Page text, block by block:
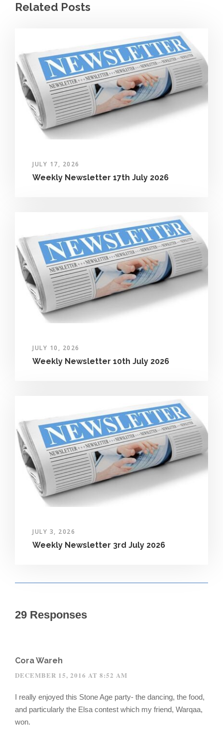
Related Posts
JULY 17, 2026
Weekly Newsletter 17th July 2026
JULY 10, 2026
Weekly Newsletter 10th July 2026
JULY 3, 2026
Weekly Newsletter 3rd July 2026
29 Responses
Cora Wareh
DECEMBER 15, 2016 AT 8:52 AM
I really enjoyed this Stone Age party- the dancing, the food,
and particularly the Elsa contest which my friend, Warqaa,
won.